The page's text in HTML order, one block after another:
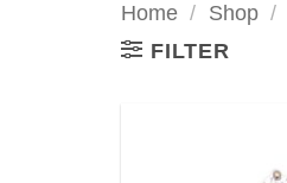
Home / Shop /
FILTER